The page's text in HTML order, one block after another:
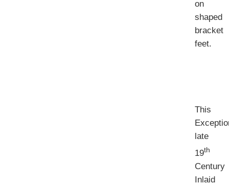
on
shaped
bracket
feet.
This
late
19th
Century
Inlaid